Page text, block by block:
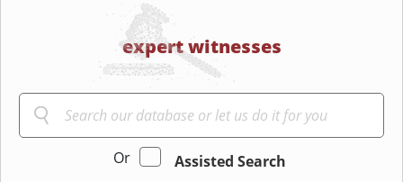
expert witnesses
Or
Assisted Search